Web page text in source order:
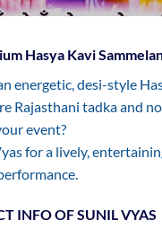
Hasya Kavi
energetic, desi-style
Rajasthani tadka and
event?
for a lively,
INFO OF SUNIL VYAS